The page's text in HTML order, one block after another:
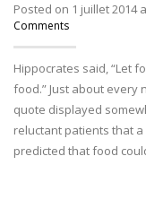
Posted on 1 juillet 2014
Comments
Hippocrates said, “Let
food.” Just about
quote displayed
reluctant patients that
predicted that food